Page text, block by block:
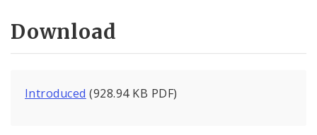
Download
Introduced (928.94 KB PDF)